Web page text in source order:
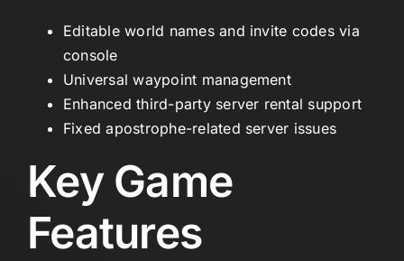
Editable world names and invite codes via
console
Universal waypoint management
Enhanced third-party server rental support
Fixed apostrophe-related server issues
Key Game
Features